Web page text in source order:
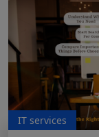
IT services